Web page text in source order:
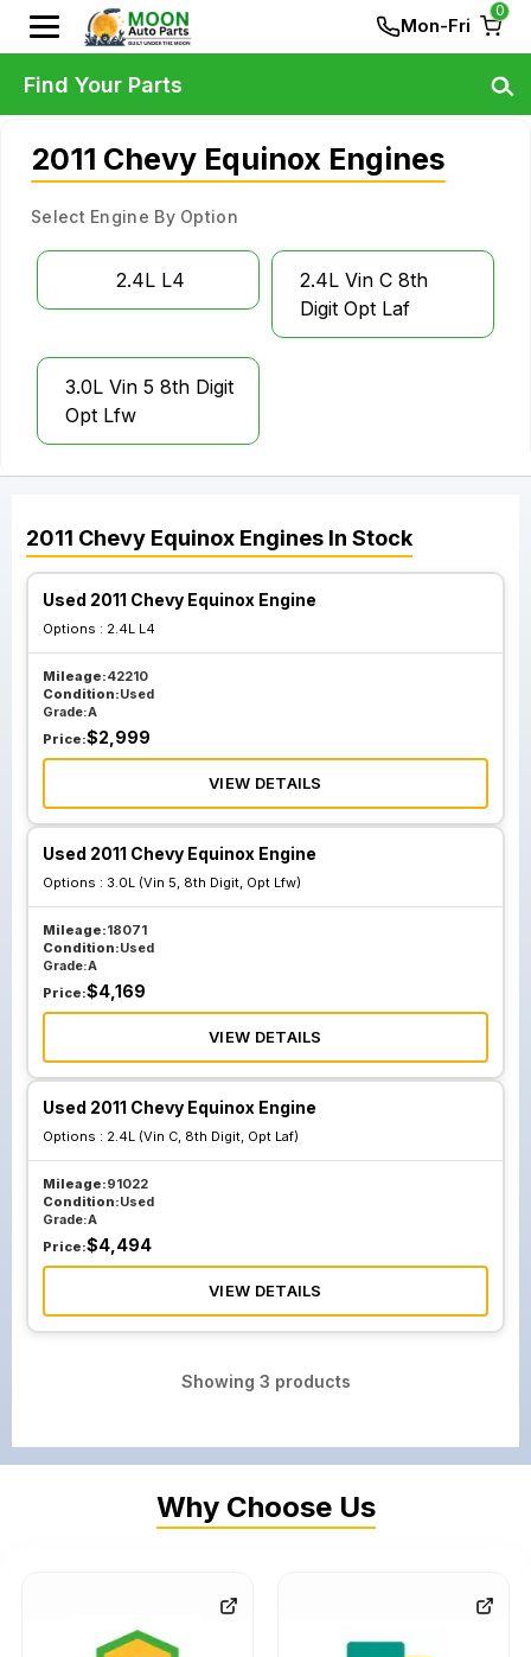
Mon-Fri
0
2011 Chevy Equinox Engines
Select Engine By Option
2.4L L4
2.4L Vin C 8th
Digit Opt Laf
3.0L Vin 5 8th Digit
Opt Lfw
2011 Chevy Equinox Engines In Stock
Used 2011 Chevy Equinox Engine
Options : 2.4L L4
Mileage:42210
Condition:Used
Grade:A
Price:$2,999
VIEW DETAILS
Used 2011 Chevy Equinox Engine
Options : 3.0L (Vin 5, 8th Digit, Opt Lfw)
Mileage:18071
Condition:Used
Grade:A
Price:$4,169
VIEW DETAILS
Used 2011 Chevy Equinox Engine
Options : 2.4L (Vin C, 8th Digit, Opt Laf)
Mileage:91022
Condition:Used
Grade:A
Price:$4,494
VIEW DETAILS
Showing 3 products
Find Your Parts
Why Choose Us